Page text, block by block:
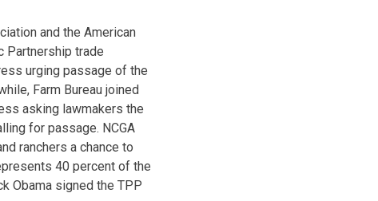
and the American
Partnership trade
urging passage of the
Farm Bureau joined
asking lawmakers the
for passage. NCGA
ranchers a chance to
40 percent of the
Obama signed the TPP